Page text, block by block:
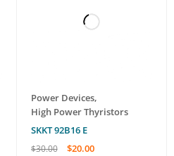
Power Devices,
High Power Thyristors
SKKT 92B16 E
$30.00 $20.00